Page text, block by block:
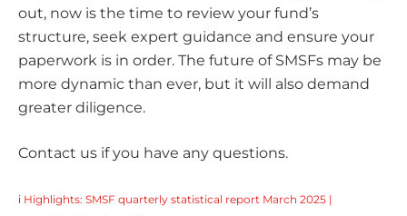
out, now is the time to review your fund’s
structure, seek expert guidance and ensure your
paperwork is in order. The future of SMSFs may be
more dynamic than ever, but it will also demand
greater diligence.
Contact us if you have any questions.
i Highlights: SMSF quarterly statistical report March 2025 |